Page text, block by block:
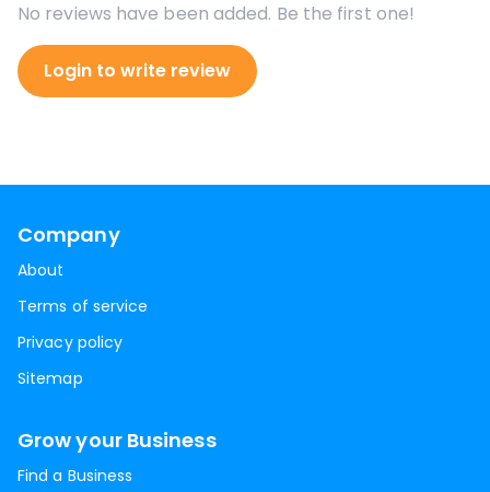
No reviews have been added. Be the first one!
Login to write review
Company
About
Terms of service
Privacy policy
Sitemap
Grow your Business
Find a Business